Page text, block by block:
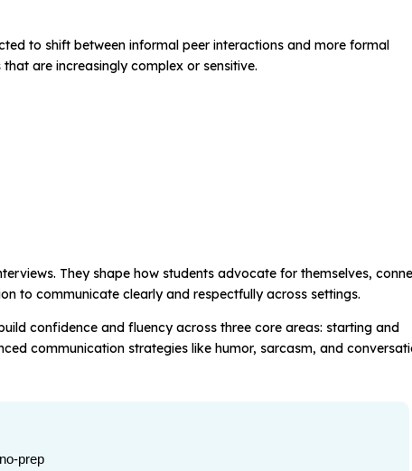
to shift between informal peer interactions and more formal
are increasingly complex or sensitive.
They shape how students advocate for themselves,
to communicate clearly and respectfully across settings.
confidence and fluency across three core areas: starting and
communication strategies like humor, sarcasm, and
prep